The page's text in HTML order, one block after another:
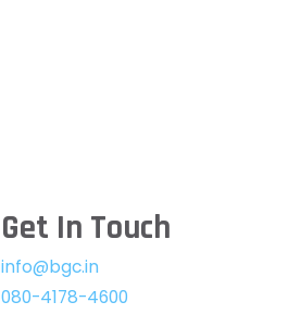
Get In Touch
info@bgc.in
080-4178-4600